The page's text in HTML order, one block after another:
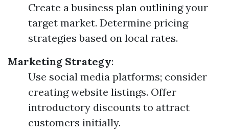
Create a business plan outlining your
target market. Determine pricing
strategies based on local rates.
Marketing Strategy:
Use social media platforms; consider
creating website listings. Offer
introductory discounts to attract
customers initially.